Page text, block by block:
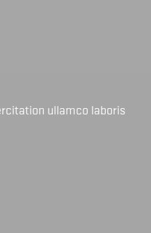
ullamco laboris